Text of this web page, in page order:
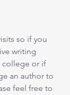
so if you
writing
college or if
an author to
feel free to